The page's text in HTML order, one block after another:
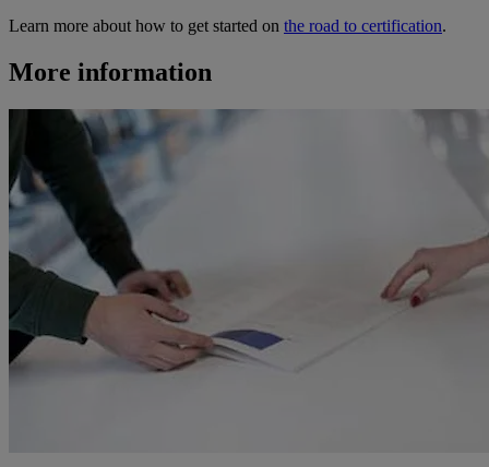
Learn more about how to get started on the road to certification.
More information